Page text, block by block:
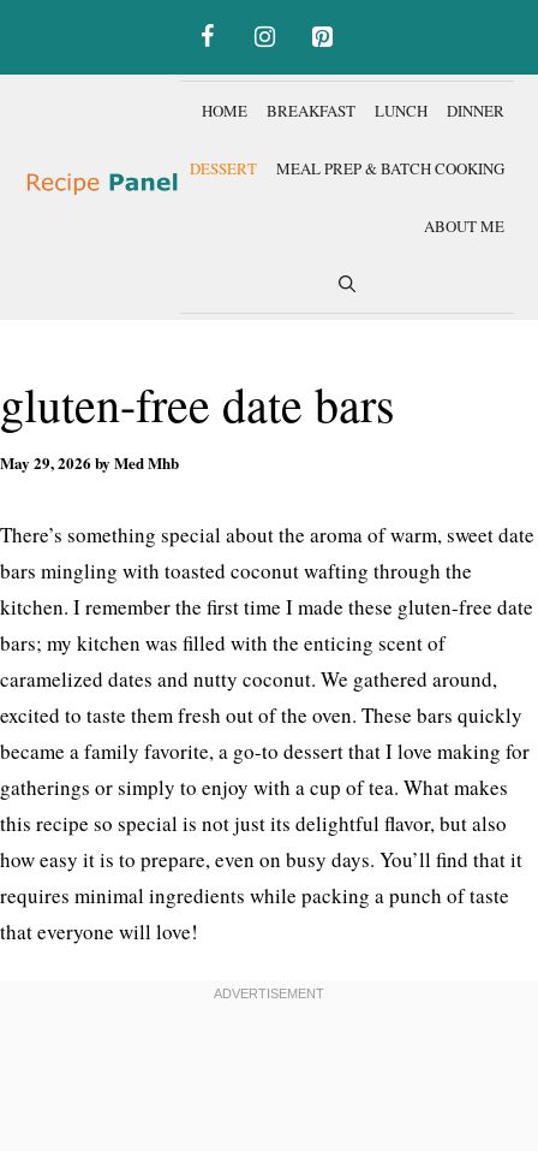
HOME BREAKFAST LUNCH DINNER
DESSERT MEAL PREP & BATCH COOKING
ABOUT ME
gluten-free date bars
May 29, 2026 by Med Mhb
There’s something special about the aroma of warm, sweet date
bars mingling with toasted coconut wafting through the
kitchen. I remember the first time I made these gluten-free date
bars; my kitchen was filled with the enticing scent of
caramelized dates and nutty coconut. We gathered around,
excited to taste them fresh out of the oven. These bars quickly
became a family favorite, a go-to dessert that I love making for
gatherings or simply to enjoy with a cup of tea. What makes
this recipe so special is not just its delightful flavor, but also
how easy it is to prepare, even on busy days. You’ll find that it
requires minimal ingredients while packing a punch of taste
that everyone will love!